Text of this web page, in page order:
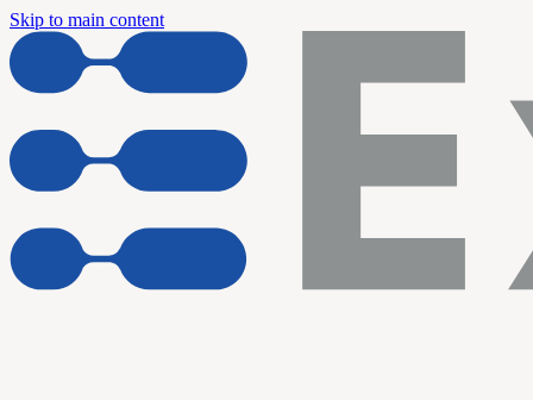
Skip to main content